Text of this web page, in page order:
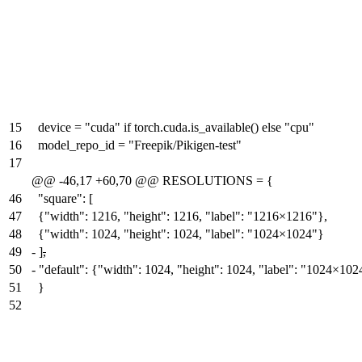
15
device = "cuda" if torch.cuda.is_available() else "cpu"
16
model_repo_id = "Freepik/Pikigen-test"
17
@@ -46,17 +60,70 @@ RESOLUTIONS = {
46
"square": [
47
{"width": 1216, "height": 1216, "label": "1216×1216"},
48
{"width": 1024, "height": 1024, "label": "1024×1024"}
49
- ],
50
- "default": {"width": 1024, "height": 1024, "label":
51
}
52